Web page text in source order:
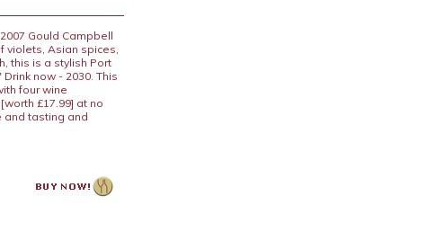
Gould Campbell
violets, Asian spices,
this is a stylish Port
now - 2030. This
four wine
£17.99] at no
and tasting and